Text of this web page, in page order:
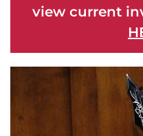
view current